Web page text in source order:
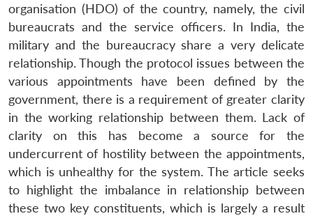
organisation (HDO) of the country, namely, the civil
bureaucrats and the service officers. In India, the
military and the bureaucracy share a very delicate
relationship. Though the protocol issues between the
various appointments have been defined by the
government, there is a requirement of greater clarity
in the working relationship between them. Lack of
clarity on this has become a source for the
undercurrent of hostility between the appointments,
which is unhealthy for the system. The article seeks
to highlight the imbalance in relationship between
these two key constituents, which is largely a result